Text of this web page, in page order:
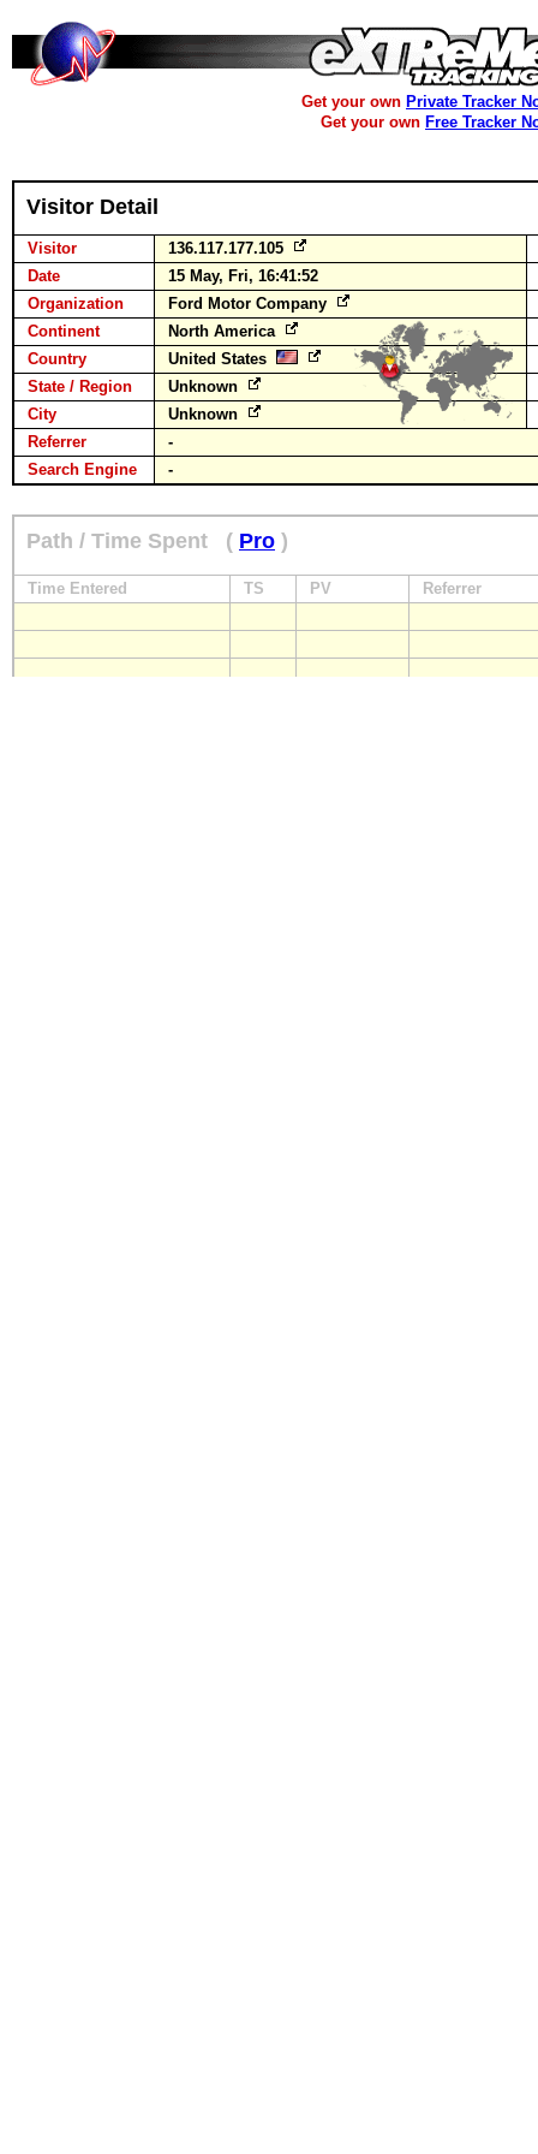
Get your own Private Tracker
Get your own Free Tracker
Visitor Detail
Visitor
136.117.177.105
Date
15 May, Fri, 16:41:52
Organization
Ford Motor Company
Continent
North America
Country
United States
State / Region
Unknown
City
Unknown
Referrer
-
Search Engine
-
Path / Time Spent ( Pro )
Time Entered TS PV Referrer